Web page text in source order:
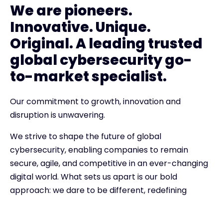
We are pioneers.
Innovative. Unique.
Original. A leading trusted
global cybersecurity go-
to-market specialist.
Our commitment to growth, innovation and
disruption is unwavering.
We strive to shape the future of global
cybersecurity, enabling companies to remain
secure, agile, and competitive in an ever-changing
digital world. What sets us apart is our bold
approach: we dare to be different, redefining